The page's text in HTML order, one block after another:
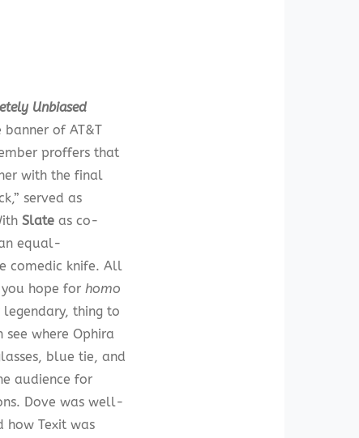
Unbiased
banner of AT&T
proffers that
with the final
served as
Slate as co-
equal-
comedic knife. All
hope for homo
thing to
where Ophira
blue tie, and
audience for
Dove was well-
how Texit was